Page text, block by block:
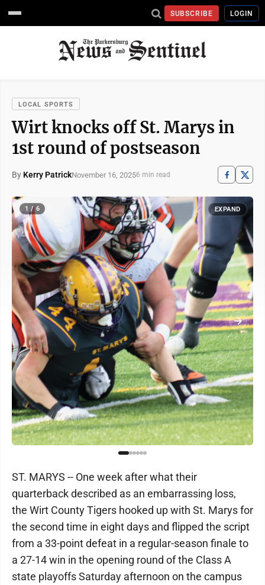
SUBSCRIBE LOGIN
LOCAL SPORTS
Wirt knocks off St. Marys in
1st round of postseason
By Kerry PatrickNovember 16, 20256 min read
1 / 6 EXPAND
ST. MARYS -- One week after what their
quarterback described as an embarrassing loss,
the Wirt County Tigers hooked up with St. Marys for
the second time in eight days and flipped the script
from a 33-point defeat in a regular-season finale to
a 27-14 win in the opening round of the Class A
state playoffs Saturday afternoon on the campus